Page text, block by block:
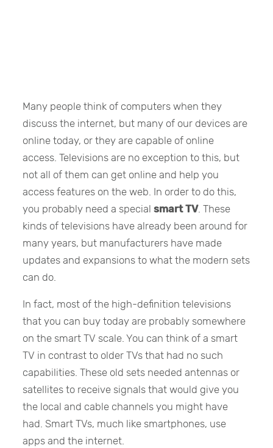
Many people think of computers when they
discuss the internet, but many of our devices are
online today, or they are capable of online
access. Televisions are no exception to this, but
not all of them can get online and help you
access features on the web. In order to do this,
you probably need a specialsmart TV. These
kinds of televisions have already been around for
many years, but manufacturers have made
updates and expansions to what the modern sets
can do.
In fact, most of the high-definition televisions
that you can buy today are probably somewhere
on the smart TV scale. You can think of a smart
TV in contrast to older TVs that had no such
capabilities. These old sets needed antennas or
satellites to receive signals that would give you
the local and cable channels you might have
had. Smart TVs, much like smartphones, use
apps and the internet.